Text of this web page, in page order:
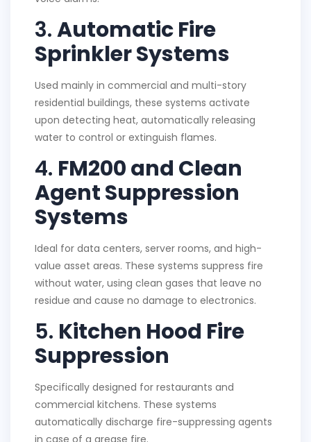
3.Automatic Fire
Sprinkler Systems
Used mainly in commercial and multi-story
residential buildings, these systems activate
upon detecting heat, automatically releasing
water to control or extinguish flames.
4. FM200 and Clean
Agent Suppression
Systems
Ideal for data centers, server rooms, and high-
value asset areas. These systems suppress fire
without water, using clean gases that leave no
residue and cause no damage to electronics.
5. Kitchen Hood Fire
Suppression
Specifically designed for restaurants and
commercial kitchens. These systems
automatically discharge fire-suppressing agents
in case of a grease fire.